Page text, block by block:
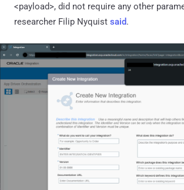
<payload>, did not require any other
researcher Filip Nyquist said.